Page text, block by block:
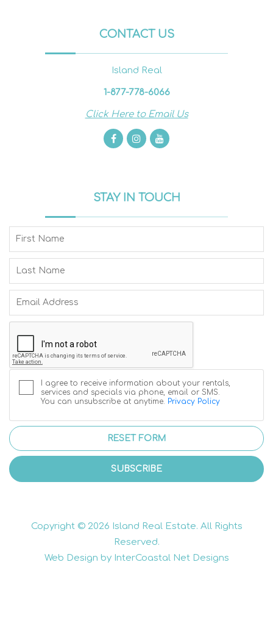
CONTACT US
Island Real
1-877-778-6066
Click Here to Email Us
STAY IN TOUCH
I agree to receive information about your rentals,
services and specials via phone, email or SMS.
You can unsubscribe at anytime.
Privacy Policy
RESET FORM
SUBSCRIBE
Copyright © 2026 Island Real Estate. All Rights
Reserved.
Web Design by InterCoastal Net Designs